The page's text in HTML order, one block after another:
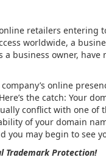
retailers entering
worldwide, a
business owner,
online
the catch: Your
conflict with one
of your domain
you may begin to see
Trademark Protection!